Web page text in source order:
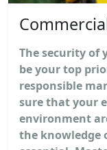
The security of
be your top
responsible
sure that your
environment
the knowledge